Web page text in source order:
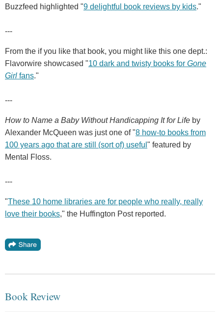
Buzzfeed highlighted "9 delightful book reviews by kids."
---
From the if you like that book, you might like this one dept.:
Flavorwire showcased "10 dark and twisty books for Gone
Girl fans."
---
How to Name a Baby Without Handicapping It for Life by
Alexander McQueen was just one of "8 how-to books from
100 years ago that are still (sort of) useful " featured by
Mental Floss.
---
"These 10 home libraries are for people who really, really
love their books," the Huffington Post reported.
Book Review